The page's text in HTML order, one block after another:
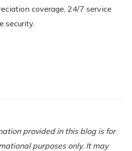
coverage, 24/7 service
security.
provided in this blog is for
purposes only. It may